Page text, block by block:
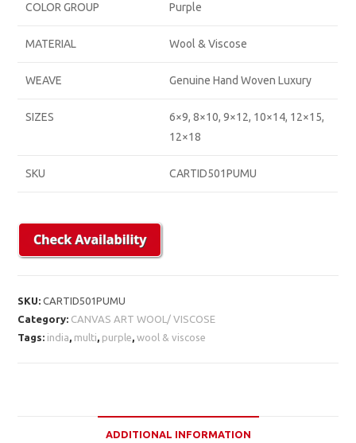
COLOR GROUP Purple
MATERIAL Wool & Viscose
WEAVE Genuine Hand Woven Luxury
SIZES
6×9, 8×10, 9×12, 10×14, 12×15,
12×18
SKU CARTID501PUMU
SKU:CARTID501PUMU
Category: CANVAS ART WOOL/ VISCOSE
Tags: india, multi, purple,wool & viscose
ADDITIONAL INFORMATION